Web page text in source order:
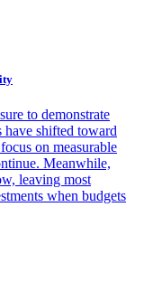
to demonstrate
have shifted toward
on measurable
Meanwhile,
leaving most
when budgets